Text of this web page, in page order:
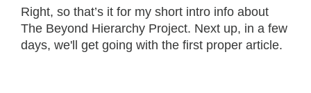
Right, so that’s it for my short intro info about
The Beyond Hierarchy Project. Next up, in a few
days, we'll get going with the first proper article.